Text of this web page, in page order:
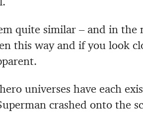
quite similar – and in the
this way and if you look
universes have each
crashed onto the